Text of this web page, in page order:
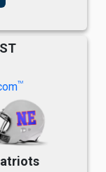
TM